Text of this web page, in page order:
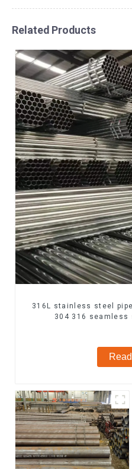
Related Products
316L stainless steel
304 316